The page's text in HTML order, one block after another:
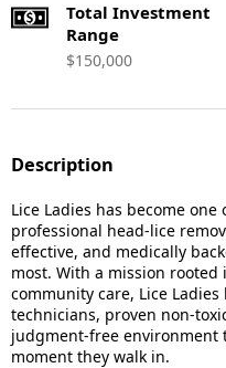
Total Investment
Range
$150,000
Description
Lice Ladies has become
professional head-lice
effective, and medically
most. With a mission rooted
community care, Lice
technicians, proven non-
judgment-free environment
moment they walk in.